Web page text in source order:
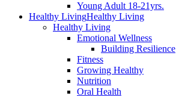
Young Adult 18-21yrs.
Healthy LivingHealthy Living
Healthy Living
Emotional Wellness
Building Resilience
Fitness
Growing Healthy
Nutrition
Oral Health